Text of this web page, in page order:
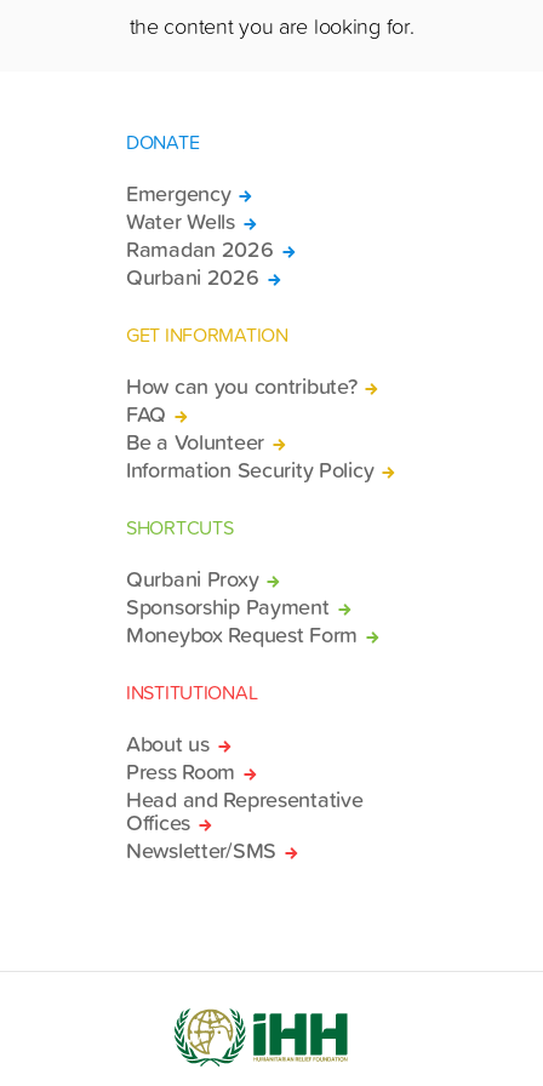
the content you are looking for.
DONATE
Emergency
Water Wells
Ramadan 2026
Qurbani 2026
GET INFORMATION
How can you contribute?
FAQ
Be a Volunteer
Information Security Policy
SHORTCUTS
Qurbani Proxy
Sponsorship Payment
Moneybox Request Form
INSTITUTIONAL
About us
Press Room
Head and Representative
Offices
Newsletter/SMS